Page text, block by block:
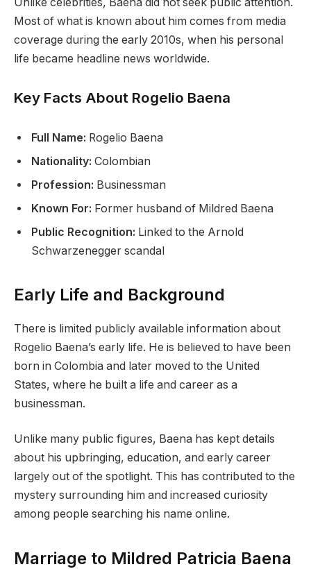
Unlike celebrities, Baena did not seek public attention.
Most of what is known about him comes from media
coverage during the early 2010s, when his personal
life became headline news worldwide.
Key Facts About Rogelio Baena
Full Name: Rogelio Baena
Nationality: Colombian
Profession: Businessman
Known For: Former husband of Mildred Baena
Public Recognition: Linked to the Arnold
Schwarzenegger scandal
Early Life and Background
There is limited publicly available information about
Rogelio Baena’s early life. He is believed to have been
born in Colombia and later moved to the United
States, where he built a life and career as a
businessman.
Unlike many public figures, Baena has kept details
about his upbringing, education, and early career
largely out of the spotlight. This has contributed to the
mystery surrounding him and increased curiosity
among people searching his name online.
Marriage to Mildred Patricia Baena